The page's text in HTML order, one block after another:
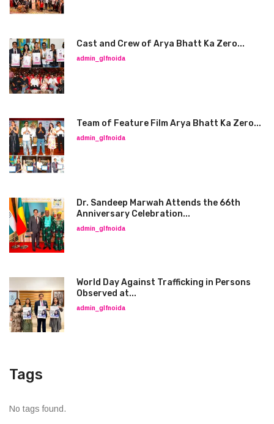
Cast and Crew of Arya Bhatt Ka Zero...
admin_glfnoida
Team of Feature Film Arya Bhatt Ka Zero...
admin_glfnoida
Dr. Sandeep Marwah Attends the 66th
Anniversary Celebration...
admin_glfnoida
World Day Against Trafficking in Persons
Observed at...
admin_glfnoida
Tags
No tags found.